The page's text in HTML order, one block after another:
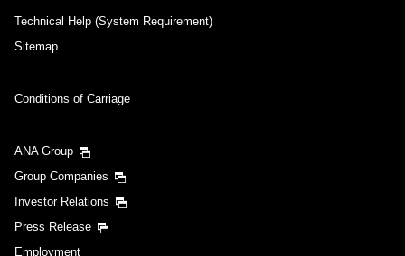
Technical Help (System Requirement)
Sitemap
Conditions of Carriage
ANA Group
Group Companies
Investor Relations
Press Release
Employment